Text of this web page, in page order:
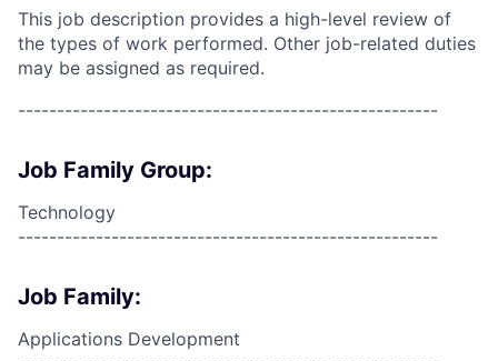
This job description provides a high-level review of
the types of work performed. Other job-related duties
may be assigned as required.
------------------------------------------------------
Job Family Group:
Technology
------------------------------------------------------
Job Family:
Applications Development